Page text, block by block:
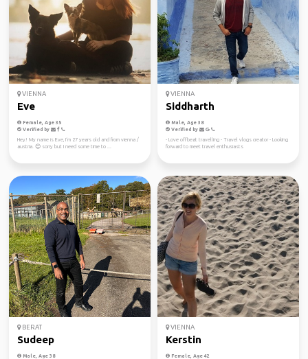
VIENNA
Eve
Female, Age 35
Verified by
Hey! My name is Eve, I‘m 27 years old and from vienna /
austria. 😊 sorry but I need some time to ...
VIENNA
Siddharth
Male, Age 38
Verified by
- Love offbeat travelling - Travel vlogs creator - Looking
forward to meet travel enthusiasts
BERAT
Sudeep
Male, Age 38
VIENNA
Kerstin
Female, Age 42